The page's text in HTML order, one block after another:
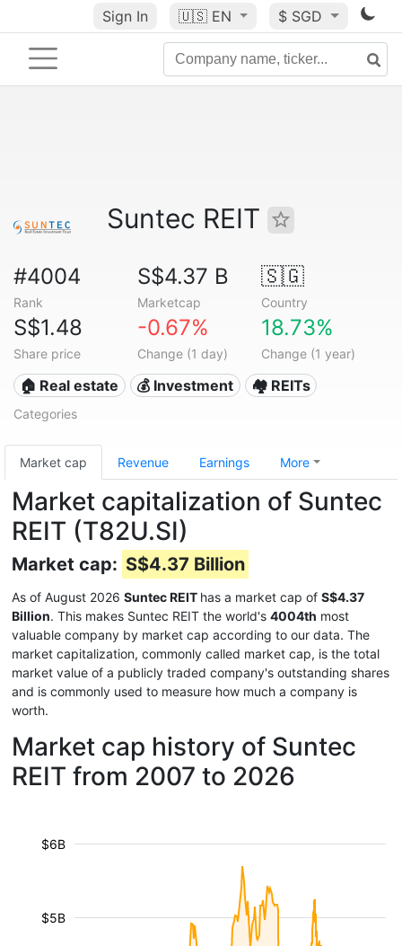
Sign In 🇺🇸 EN $ SGD
Suntec REIT
#4004
Rank
S$4.37 B
Marketcap
🇸🇬
Country
S$1.48
Share price
-0.67%
Change (1 day)
18.73%
Change (1 year)
🏠 Real estate 💰 Investment 🏘️ REITs
Categories
Market cap Revenue Earnings More
Market capitalization of Suntec
REIT (T82U.SI)
Market cap: S$4.37 Billion
As of August 2026 Suntec REIT has a market cap of S$4.37
Billion. This makes Suntec REIT the world's 4004th most
valuable company by market cap according to our data. The
market capitalization, commonly called market cap, is the total
market value of a publicly traded company's outstanding shares
and is commonly used to measure how much a company is
worth.
Market cap history of Suntec
REIT from 2007 to 2026
$5B
$6B